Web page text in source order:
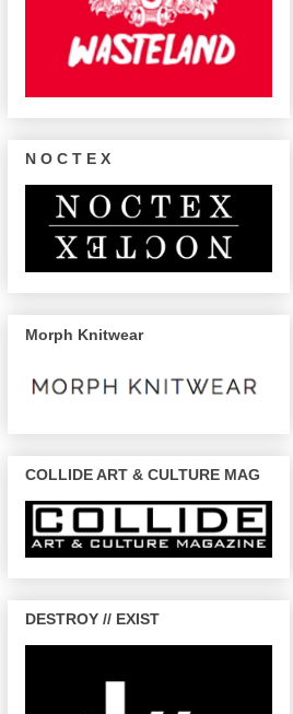
N O C T E X
Morph Knitwear
COLLIDE ART & CULTURE MAG
DESTROY // EXIST